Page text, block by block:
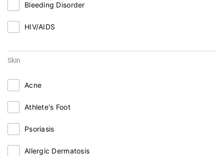
Bleeding Disorder
HIV/AIDS
Skin
Acne
Athlete's Foot
Psoriasis
Allergic Dermatosis